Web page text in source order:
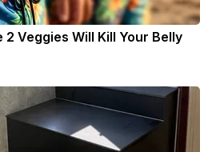
Veggies Will Kill Your Belly